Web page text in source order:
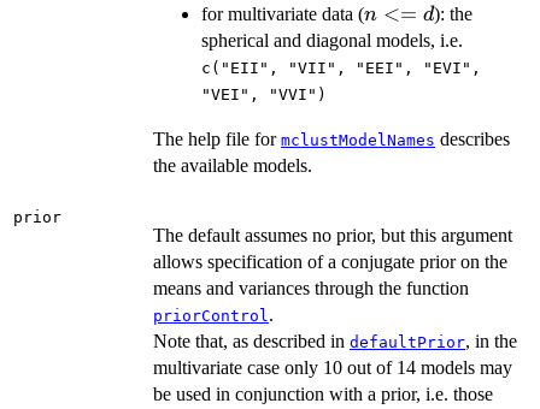
for multivariate data (n
<=
d
n <= d): the
spherical and diagonal models, i.e.
c("EII", "VII", "EEI", "EVI",
"VEI", "VVI")
The help file for mclustModelNames describes
the available models.
prior
The default assumes no prior, but this argument
allows specification of a conjugate prior on the
means and variances through the function
priorControl.
Note that, as described in defaultPrior, in the
multivariate case only 10 out of 14 models may
be used in conjunction with a prior, i.e. those